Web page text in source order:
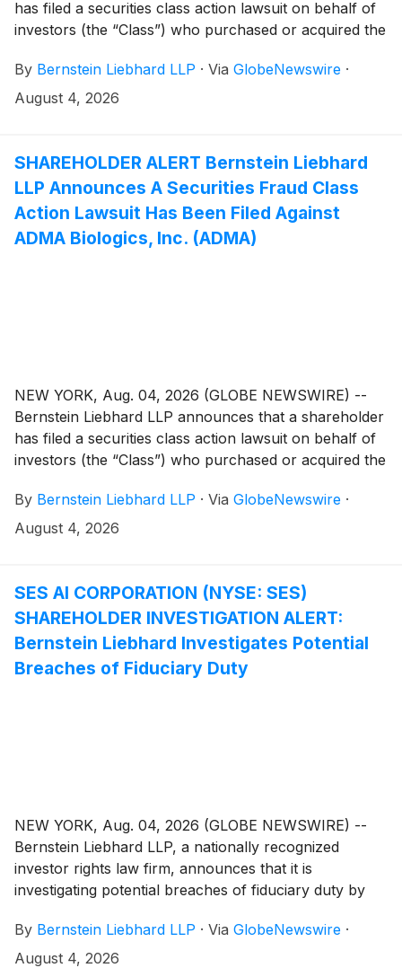
has filed a securities class action lawsuit on behalf of
investors (the “Class”) who purchased or acquired the
“Company”) (NASDAQ: PODD)between February 21,
2025 and May 26, 2026, inclusive.
By Bernstein Liebhard LLP · Via GlobeNewswire ·
August 4, 2026
SHAREHOLDER ALERT Bernstein Liebhard
LLP Announces A Securities Fraud Class
Action Lawsuit Has Been Filed Against
ADMA Biologics, Inc. (ADMA)
NEW YORK, Aug. 04, 2026 (GLOBE NEWSWIRE) --
Bernstein Liebhard LLP announces that a shareholder
has filed a securities class action lawsuit on behalf of
investors (the “Class”) who purchased or acquired the
“Company”) (NASDAQ: ADMA) between August 9,
2024 and March 25, 2026, inclusive.
By Bernstein Liebhard LLP · Via GlobeNewswire ·
August 4, 2026
SES AI CORPORATION (NYSE: SES)
SHAREHOLDER INVESTIGATION ALERT:
Bernstein Liebhard Investigates Potential
Breaches of Fiduciary Duty
NEW YORK, Aug. 04, 2026 (GLOBE NEWSWIRE) --
Bernstein Liebhard LLP, a nationally recognized
investor rights law firm, announces that it is
investigating potential breaches of fiduciary duty by
(“SES AI” or the “Company”)(NYSE: SES). The
investigation seeks to determine whether the
By Bernstein Liebhard LLP · Via GlobeNewswire ·
August 4, 2026